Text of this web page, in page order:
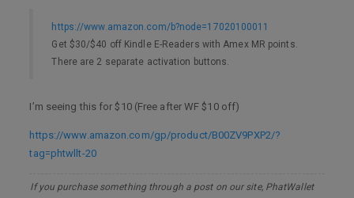
https://www.amazon.com/b?node=17020100011
Get $30/$40 off Kindle E-Readers with Amex MR points.
There are 2 separate activation buttons.
I’m seeing this for $10 (Free after WF $10 off)
https://www.amazon.com/gp/product/B00ZV9PXP2/?
tag=phtwllt-20
If you purchase something through a post on our site, PhatWallet